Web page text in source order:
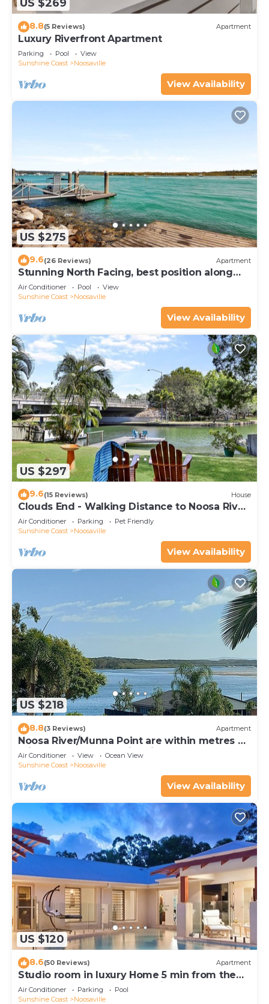
US $269
8.8(5 Reviews) Apartment
Luxury Riverfront Apartment
Parking Pool
View
Sunshine Coast
Noosaville
View Availability
US $275
9.6(26 Reviews) Apartment
Stunning North Facing, best position along
Gympie Tce
Air Conditioner Pool
View
Sunshine Coast
Noosaville
View Availability
US $297
9.6(15 Reviews) House
Clouds End - Walking Distance to Noosa River,
Shops & Restaurants
Air Conditioner Parking
Pet Friendly
Sunshine Coast
Noosaville
View Availability
US $218
8.8(3 Reviews) Apartment
Noosa River/Munna Point are within metres of
this 3 BR apartment with views.
Air Conditioner View
Ocean View
Sunshine Coast
Noosaville
View Availability
US $120
8.6(50 Reviews) Apartment
Studio room in luxury Home 5 min from the
hussel and bussel of Noosaville
Air Conditioner Parking
Pool
Sunshine Coast
Noosaville